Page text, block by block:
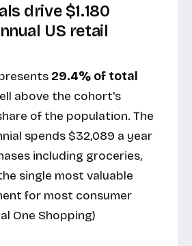
drive $1.180
US retail
29.4% of total
above the cohort's
of the population. The
spends $32,089 a year
including groceries,
single most valuable
for most consumer
One Shopping)